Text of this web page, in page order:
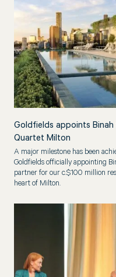
Goldfields appoints
Quartet Milton
A major milestone has been
Goldfields officially appointing
partner for our c.$100 million
heart of Milton.